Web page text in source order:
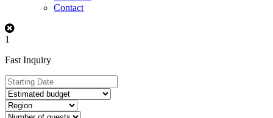
Contact
1
Fast Inquiry